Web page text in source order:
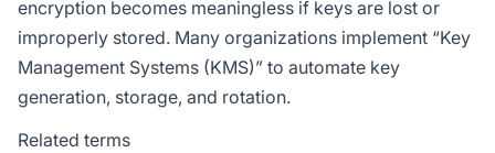
encryption becomes meaningless if keys are lost or
improperly stored. Many organizations implement “Key
Management Systems (KMS)” to automate key
generation, storage, and rotation.
Related terms